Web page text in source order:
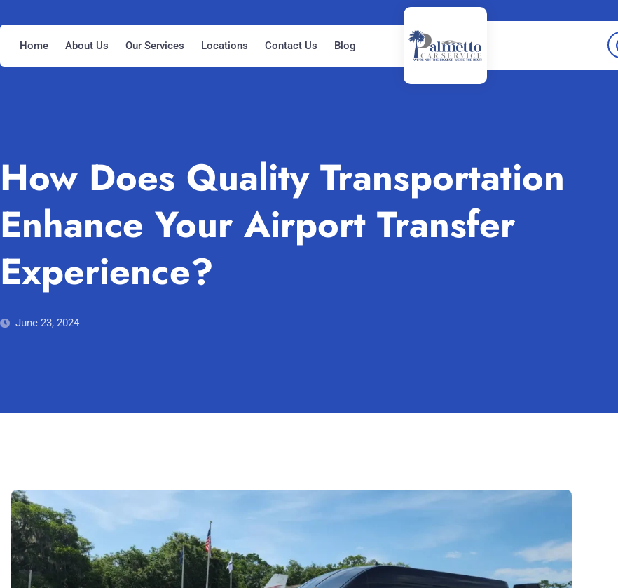
Home About Us Our Services Locations Contact Us Blog
How Does Quality Transportation
Enhance Your Airport Transfer
Experience?
June 23, 2024